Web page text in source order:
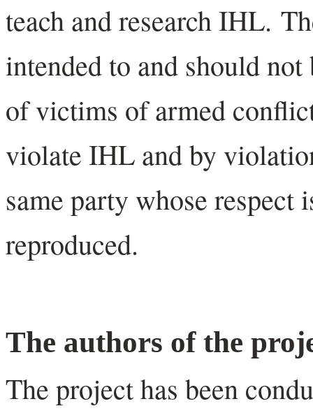
teach and research IHL.
intended to and should
of victims of armed
violate IHL and by
same party whose respect
reproduced.
The authors of the
The project has been